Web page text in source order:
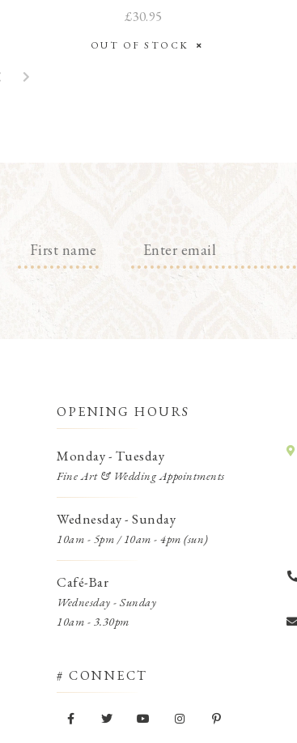
£30.95
OUT OF STOCK
OPENING HOURS
Monday - Tuesday
Fine Art & Wedding Appointments
Wednesday - Sunday
10am - 5pm / 10am - 4pm (sun)
Café-Bar
Wednesday - Sunday
10am - 3.30pm
# CONNECT